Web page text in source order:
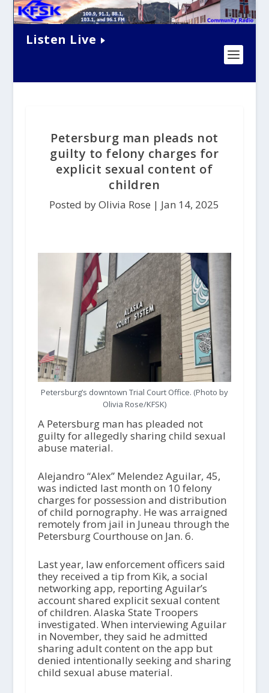
Listen Live
Petersburg man pleads not
guilty to felony charges for
explicit sexual content of
children
Posted by Olivia Rose | Jan 14, 2025
Petersburg’s downtown Trial Court Office. (Photo by
Olivia Rose/KFSK)
A Petersburg man has pleaded not
guilty for allegedly sharing child sexual
abuse material.
Alejandro “Alex” Melendez Aguilar, 45,
was indicted last month on 10 felony
charges for possession and distribution
of child pornography. He was arraigned
remotely from jail in Juneau through the
Petersburg Courthouse on Jan. 6.
Last year, law enforcement officers said
they received a tip from Kik, a social
networking app, reporting Aguilar’s
account shared explicit sexual content
of children. Alaska State Troopers
investigated. When interviewing Aguilar
in November, they said he admitted
sharing adult content on the app but
denied intentionally seeking and sharing
child sexual abuse material.